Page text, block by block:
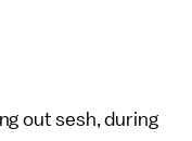
out sesh, during